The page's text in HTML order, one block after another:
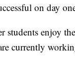
on day
students enjoy
currently